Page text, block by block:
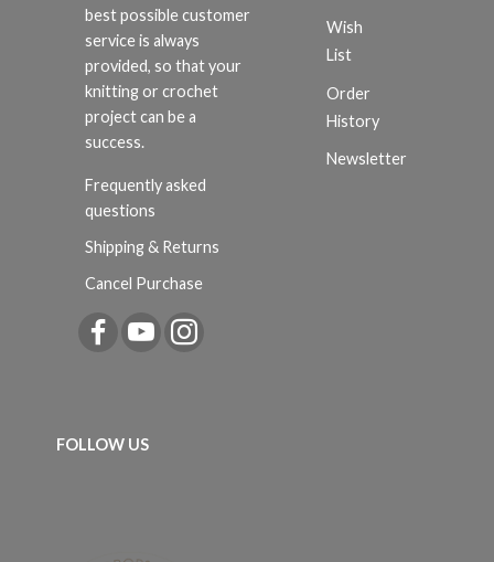
best possible customer
service is always
provided, so that your
knitting or crochet
project can be a
success.
Frequently asked
questions
Shipping & Returns
Cancel Purchase
Wish
List
Order
History
Newsletter
FOLLOW US